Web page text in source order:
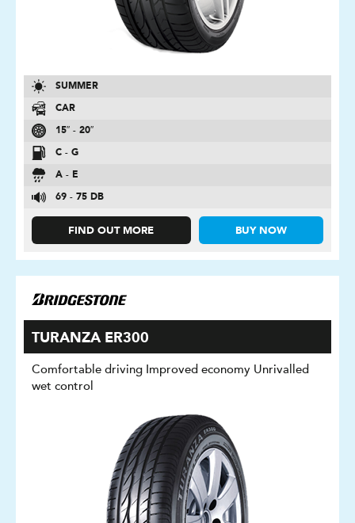
SUMMER
CAR
15″ - 20″
C - G
A - E
69 - 75 DB
FIND OUT MORE BUY NOW
TURANZA ER300
Comfortable driving Improved economy Unrivalled
wet control